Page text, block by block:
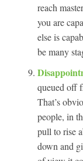
reach
you are
else is
be many
queued off
That’s
people, in
pull to rise
down and